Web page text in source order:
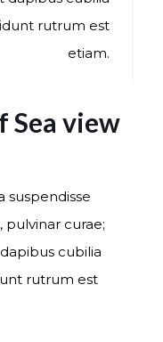
rutrum est
etiam.
Sea view
suspendisse
pulvinar curae;
cubilia
rutrum est